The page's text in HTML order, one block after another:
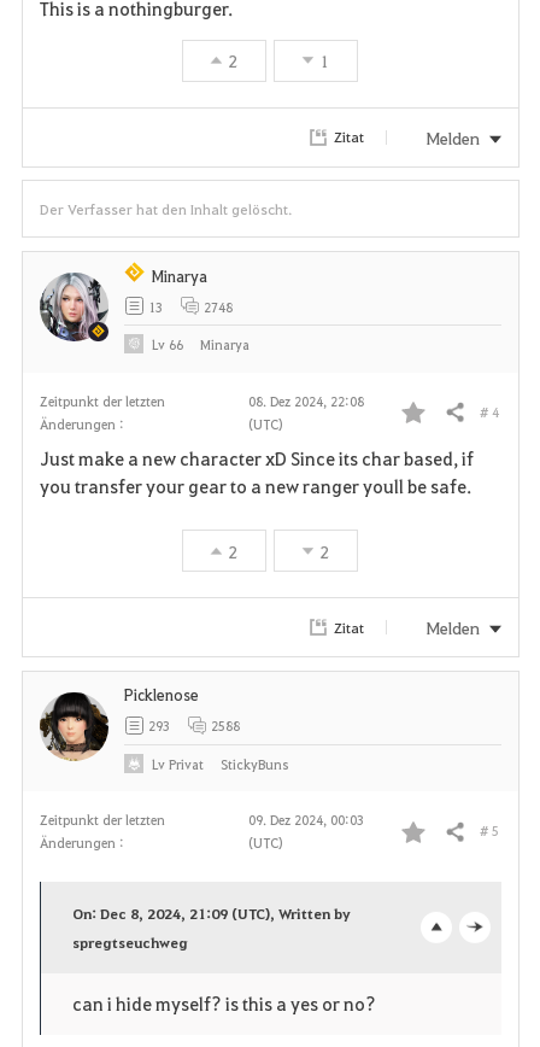
i
n
This is a nothingburger.
2 1
Zitat Melden
Der Verfasser hat den Inhalt gelöscht.
Zeitpunkt der letzten
Änderungen :
08. Dez 2024, 22:08
(UTC)
F
a
i
Teilen # 4
Just make a new character xD Since its char based, if
you transfer your gear to a new ranger youll be safe.
2 2
Minarya
13 2748
Lv 66 Minarya
Zitat Melden
Zeitpunkt der letzten
Änderungen :
09. Dez 2024, 00:03
(UTC)
F
Teilen # 5
On: Dec 8, 2024, 21:09 (UTC), Written by
spregtseuchweg
can i hide myself? is this a yes or no?
Picklenose
293 2588
LvPrivat StickyBuns